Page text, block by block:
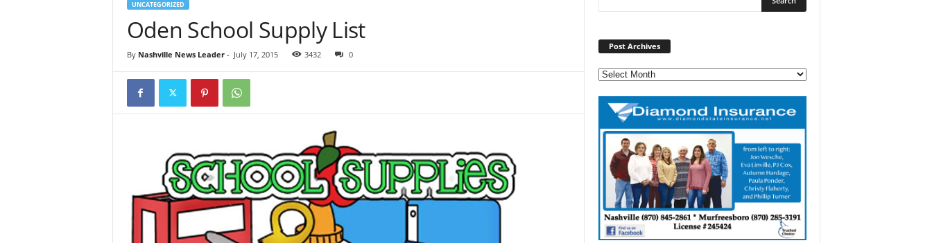
UNCATEGORIZED
Oden School Supply List
By Nashville News Leader- July 17, 2015 3432 0
Post Archives